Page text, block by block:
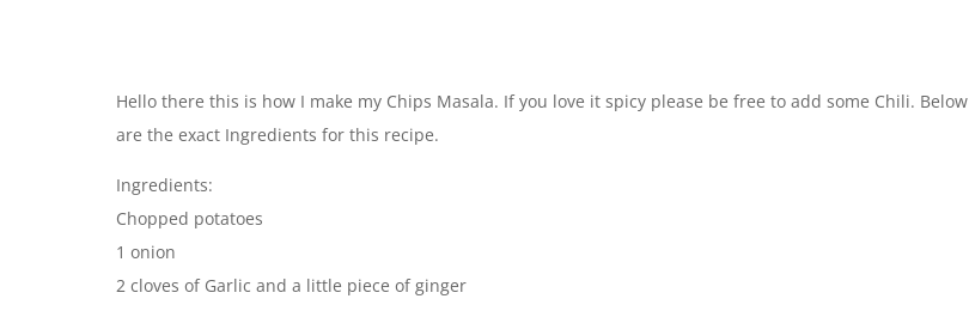
Hello there this is how I make my Chips Masala. If you love it spicy please be free to add some Chili. Below
are the exact Ingredients for this recipe.
Ingredients:
Chopped potatoes
1 onion
2 cloves of Garlic and a little piece of ginger